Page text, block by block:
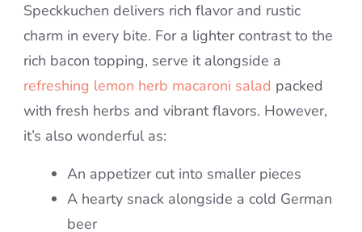
Speckkuchen delivers rich flavor and rustic
charm in every bite. For a lighter contrast to the
rich bacon topping, serve it alongside a
refreshing lemon herb macaroni salad packed
with fresh herbs and vibrant flavors. However,
it’s also wonderful as:
An appetizer cut into smaller pieces
A hearty snack alongside a cold German
beer